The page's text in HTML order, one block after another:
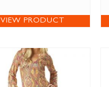
VIEW PRODUCT